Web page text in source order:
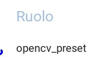
Ruolo
opencv_preset